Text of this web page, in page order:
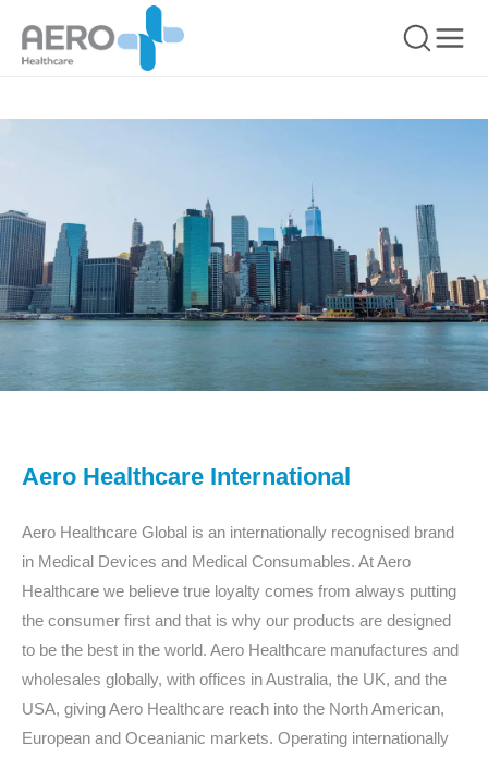
Aero Healthcare International
Aero Healthcare Global is an internationally recognised brand
in Medical Devices and Medical Consumables. At Aero
Healthcare we believe true loyalty comes from always putting
the consumer first and that is why our products are designed
to be the best in the world. Aero Healthcare manufactures and
wholesales globally, with offices in Australia, the UK, and the
USA, giving Aero Healthcare reach into the North American,
European and Oceanianic markets. Operating internationally